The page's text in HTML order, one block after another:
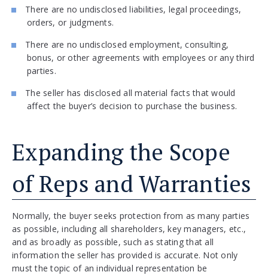
There are no undisclosed liabilities, legal proceedings,
orders, or judgments.
There are no undisclosed employment, consulting,
bonus, or other agreements with employees or any third
parties.
The seller has disclosed all material facts that would
affect the buyer’s decision to purchase the business.
Expanding the Scope
of Reps and Warranties
Normally, the buyer seeks protection from as many parties
as possible, including all shareholders, key managers, etc.,
and as broadly as possible, such as stating that all
information the seller has provided is accurate. Not only
must the topic of an individual representation be